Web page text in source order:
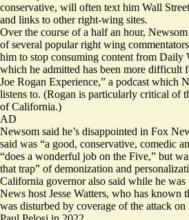
conservative, will often text him Wall
and links to other right-wing sites.
Over the course of a half an hour,
of several popular right wing
him to stop consuming content from Daily
which he admitted has been more difficult
Joe Rogan Experience,” a podcast which
listens to. (Rogan is particularly critical of
of California.)
AD
Newsom said he’s disappointed in Fox
said was “a good, conservative, comedic
“does a wonderful job on the Five,” but
that trap” of demonization and
California governor also said while he
News host Jesse Watters, who has known
was disturbed by coverage of the attack on